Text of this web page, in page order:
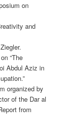
on
and
“The
Abdul Aziz in
organized by
of the Dar al
from